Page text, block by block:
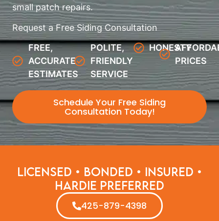
small patch repairs.
Request a Free Siding Consultation
FREE,
ACCURATE
ESTIMATES
POLITE,
FRIENDLY
SERVICE
HONESTY
PRICES
Schedule Your Free Siding
Consultation Today!
Licensed • Bonded • Insured •
Hardie Preferred
425-879-4398